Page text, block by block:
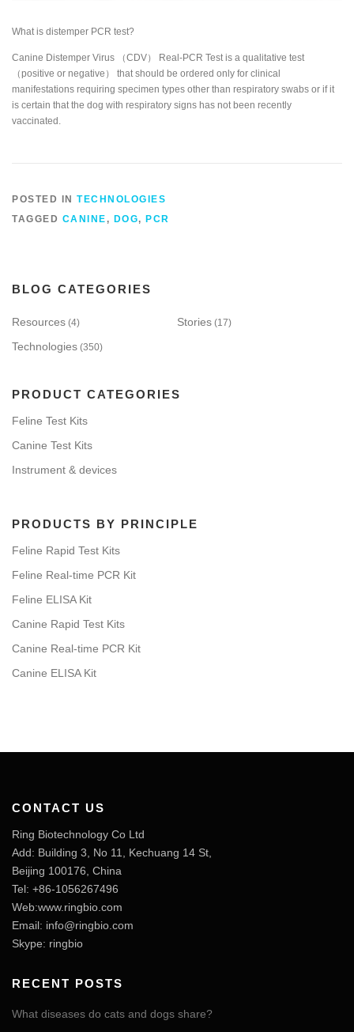
What is distemper PCR test?
Canine Distemper Virus （CDV） Real-PCR Test is a qualitative test
（positive or negative） that should be ordered only for clinical
manifestations requiring specimen types other than respiratory swabs or if it
is certain that the dog with respiratory signs has not been recently
vaccinated.
POSTED IN TECHNOLOGIES
TAGGED CANINE , DOG, PCR
BLOG CATEGORIES
Resources (4) Stories (17)
Technologies (350)
PRODUCT CATEGORIES
Feline Test Kits
Canine Test Kits
Instrument & devices
PRODUCTS BY PRINCIPLE
Feline Rapid Test Kits
Feline Real-time PCR Kit
Feline ELISA Kit
Canine Rapid Test Kits
Canine Real-time PCR Kit
Canine ELISA Kit
CONTACT US
Ring Biotechnology Co Ltd
Add: Building 3, No 11, Kechuang 14 St,
Beijing 100176, China
Tel: +86-1056267496
Web:www.ringbio.com
Email: info@ringbio.com
Skype: ringbio
RECENT POSTS
What diseases do cats and dogs share?